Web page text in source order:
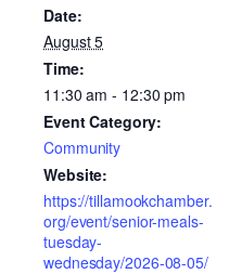
Date:
August 5
Time:
11:30 am - 12:30 pm
Event Category:
Community
Website:
https://tillamookchamber.
org/event/senior-meals-
tuesday-
wednesday/2026-08-05/